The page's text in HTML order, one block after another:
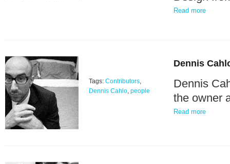
Read more
Dennis
Dennis
the owner
Tags: Contributors,
Dennis Cahlo, people
Read more